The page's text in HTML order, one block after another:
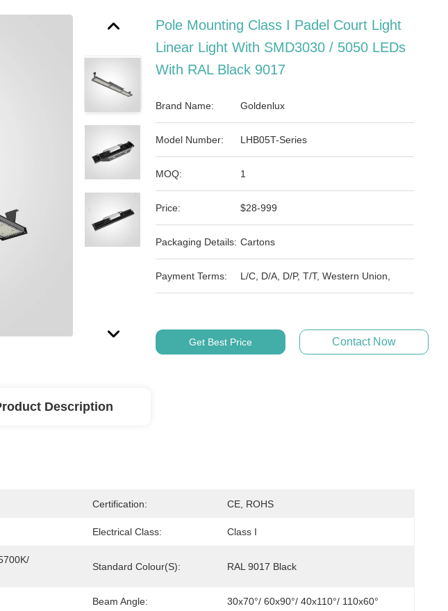
Pole Mounting Class I Padel Court Light
Linear Light With SMD3030 / 5050 LEDs
With RAL Black 9017
Brand Name: Goldenlux
Model Number: LHB05T-Series
MOQ: 1
Price: $28-999
Packaging Details: Cartons
Payment Terms: L/C, D/A, D/P, T/T, Western Union,
Get Best Price Contact Now
Description
Certification: CE, ROHS
Electrical Class: Class I
Standard Colour(s): RAL 9017 Black
Beam Angle: 30x70°/ 60x90°/ 40x110°/ 110x60°